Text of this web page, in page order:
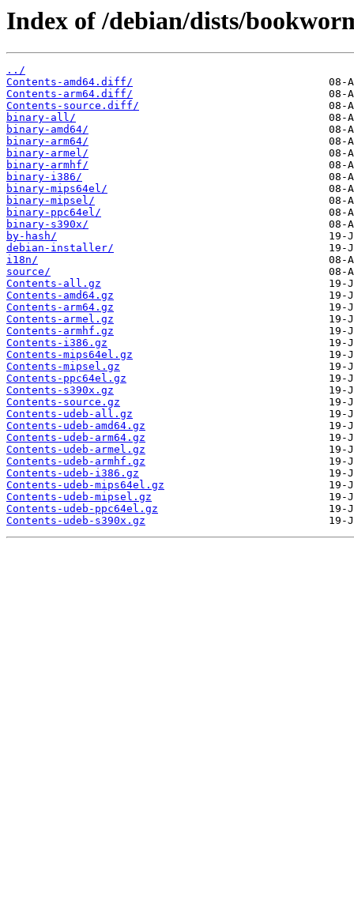
Index of /debian/dists/
../
Contents-amd64.diff/
Contents-arm64.diff/
Contents-source.diff/
binary-all/
binary-amd64/
binary-arm64/
binary-armel/
binary-armhf/
binary-i386/
binary-mips64el/
binary-mipsel/
binary-ppc64el/
binary-s390x/
by-hash/
debian-installer/
i18n/
source/
Contents-all.gz
Contents-amd64.gz
Contents-arm64.gz
Contents-armel.gz
Contents-armhf.gz
Contents-i386.gz
Contents-mips64el.gz
Contents-mipsel.gz
Contents-ppc64el.gz
Contents-s390x.gz
Contents-source.gz
Contents-udeb-all.gz
Contents-udeb-amd64.gz
Contents-udeb-arm64.gz
Contents-udeb-armel.gz
Contents-udeb-armhf.gz
Contents-udeb-i386.gz
Contents-udeb-mips64el.gz
Contents-udeb-mipsel.gz
Contents-udeb-ppc64el.gz
Contents-udeb-s390x.gz